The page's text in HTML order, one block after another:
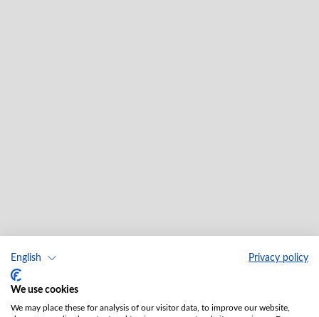
English Privacy policy
We use cookies
We may place these for analysis of our visitor data, to improve our website,